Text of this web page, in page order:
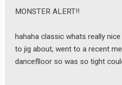
MONSTER ALERT!!
hahaha classic whats really
to jig about, went to a recent
danceflloor so was so tight